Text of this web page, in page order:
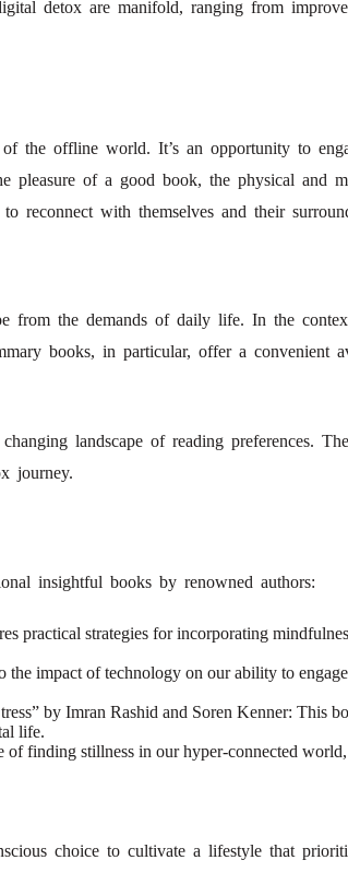
detox are manifold, ranging from
the offline world. It’s an opportunity to
of a good book, the physical and
reconnect with themselves and their
from the demands of daily life. In the
books, in particular, offer a
landscape of reading preferences.
journey.
insightful books by renowned authors:
practical strategies for incorporating
impact of technology on our ability to
by Imran Rashid and Soren Kenner: This
life.
finding stillness in our hyper-connected
choice to cultivate a lifestyle that